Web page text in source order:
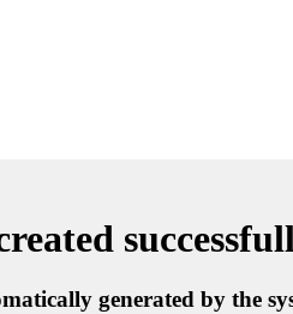
generated by the